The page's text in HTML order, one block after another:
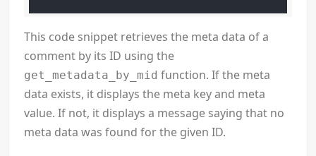
This code snippet retrieves the meta data of a
comment by its ID using the
get_metadata_by_mid function. If the meta
data exists, it displays the meta key and meta
value. If not, it displays a message saying that no
meta data was found for the given ID.